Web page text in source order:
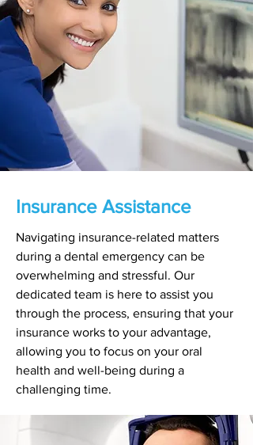
Insurance Assistance
Navigating insurance-related matters
during a dental emergency can be
overwhelming and stressful. Our
dedicated team is here to assist you
through the process, ensuring that your
insurance works to your advantage,
allowing you to focus on your oral
health and well-being during a
challenging time.